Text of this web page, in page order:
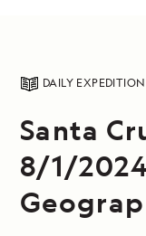
DAILY
Santa
8/1/